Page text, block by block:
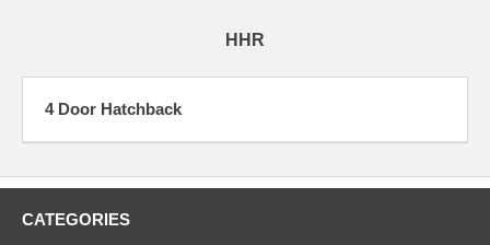
HHR
4 Door Hatchback
CATEGORIES